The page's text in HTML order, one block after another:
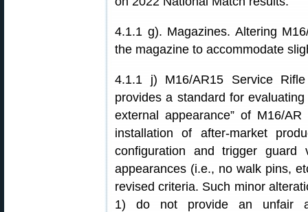
4.1.1 g). Magazines. Altering
the magazine to accommodate
4.1.1 j) M16/AR15 Service
provides a standard for
external appearance” of M16/
installation of after-market
configuration and trigger guard
appearances (i.e., no walk pins,
revised criteria. Such minor
1) do not provide an unfair